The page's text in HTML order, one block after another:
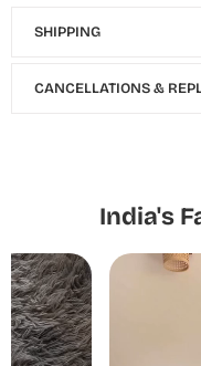
SHIPPING
CANCELLATIONS &
India's